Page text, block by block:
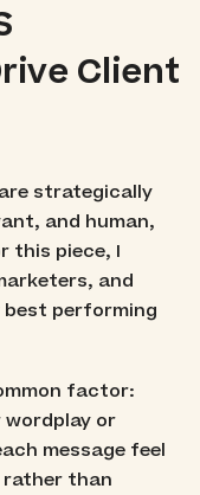
Client
strategically
and human,
this piece, I
and
performing
factor:
or
message feel
rather than